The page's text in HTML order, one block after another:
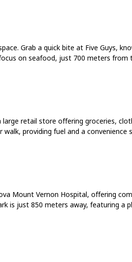
Grab a quick bite at Five Guys,
on seafood, just 700 meters
retail store offering groceries,
providing fuel and a
Mount Vernon Hospital, offering
just 850 meters away, featuring a